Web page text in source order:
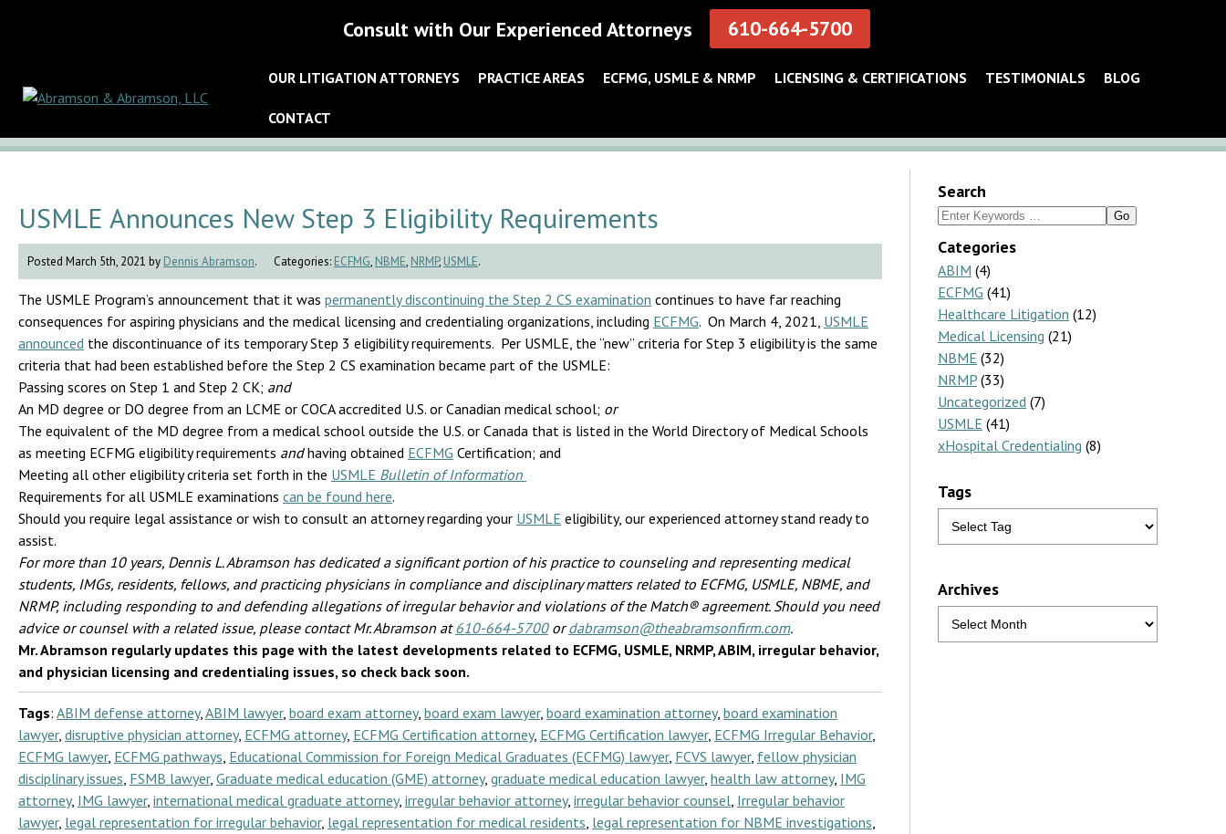
Consult with Our Experienced Attorneys 610-664-5700
OUR LITIGATION ATTORNEYS PRACTICE AREAS ECFMG, USMLE & NRMP LICENSING & CERTIFICATIONS TESTIMONIALS BLOG
CONTACT
USMLE Announces New Step 3 Eligibility Requirements
Posted March 5th, 2021 by Dennis Abramson. Categories: ECFMG, NBME, NRMP, USMLE.
The USMLE Program’s announcement that it was permanently discontinuing the Step 2 CS examination continues to have far reaching
consequences for aspiring physicians and the medical licensing and credentialing organizations, including ECFMG. On March 4, 2021, USMLE
announced the discontinuance of its temporary Step 3 eligibility requirements. Per USMLE, the “new” criteria for Step 3 eligibility is the same
criteria that had been established before the Step 2 CS examination became part of the USMLE:
Passing scores on Step 1 and Step 2 CK; and
An MD degree or DO degree from an LCME or COCA accredited U.S. or Canadian medical school; or
The equivalent of the MD degree from a medical school outside the U.S. or Canada that is listed in the World Directory of Medical Schools
as meeting ECFMG eligibility requirements andhaving obtained ECFMG Certification; and
Meeting all other eligibility criteria set forth in the USMLE Bulletin of Information
Requirements for all USMLE examinations can be found here.
Should you require legal assistance or wish to consult an attorney regarding your USMLE eligibility, our experienced attorney stand ready to
assist.
For more than 10 years, Dennis L. Abramson has dedicated a significant portion of his practice to counseling and representing medical
students, IMGs, residents, fellows, and practicing physicians in compliance and disciplinary matters related to ECFMG, USMLE, NBME, and
NRMP, including responding to and defending allegations of irregular behavior and violations of the Match® agreement. Should you need
advice or counsel with a related issue, please contact Mr. Abramson at610-664-5700ordabramson@theabramsonfirm.com.
Mr. Abramson regularly updates this page with the latest developments related to ECFMG, USMLE, NRMP, ABIM, irregular behavior,
and physician licensing and credentialing issues, so check back soon.
Tags: ABIM defense attorney,ABIM lawyer, board exam attorney, board exam lawyer, board examination attorney, board examination
lawyer, disruptive physician attorney, ECFMG attorney, ECFMG Certification attorney, ECFMG Certification lawyer, ECFMG Irregular Behavior,
ECFMG lawyer, ECFMG pathways, Educational Commission for Foreign Medical Graduates (ECFMG) lawyer, FCVS lawyer, fellow physician
disciplinary issues, FSMB lawyer, Graduate medical education (GME) attorney, graduate medical education lawyer, health law attorney, IMG
attorney, IMG lawyer, international medical graduate attorney, irregular behavior attorney, irregular behavior counsel, Irregular behavior
lawyer, legal representation for irregular behavior, legal representation for medical residents, legal representation for NBME investigations,
Search
Search
Categories
ABIM (4)
ECFMG (41)
Healthcare Litigation (12)
Medical Licensing (21)
NBME (32)
NRMP (33)
Uncategorized (7)
USMLE (41)
xHospital Credentialing (8)
Tags
Archives